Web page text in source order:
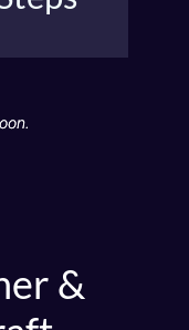
moral argument.
&